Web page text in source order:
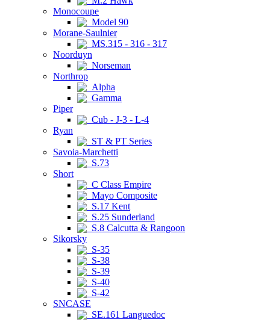
Monocoupe
Model 90
Morane-Saulnier
MS.315 - 316 - 317
Noorduyn
Norseman
Northrop
Alpha
Gamma
Piper
Cub - J-3 - L-4
Ryan
ST & PT Series
Savoia-Marchetti
S.73
Short
C Class Empire
Mayo Composite
S.17 Kent
S.25 Sunderland
S.8 Calcutta & Rangoon
Sikorsky
S-35
S-38
S-39
S-40
S-42
SNCASE
SE.161 Languedoc